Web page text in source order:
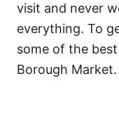
visit and never
everything. To
some of the
Borough Market.